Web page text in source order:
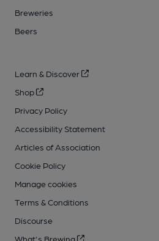
Breweries
Beers
Learn & Discover
Shop
Privacy Policy
Accessibility Statement
Articles of Association
Cookie Policy
Manage cookies
Terms & Conditions
Discourse
What's Brewing